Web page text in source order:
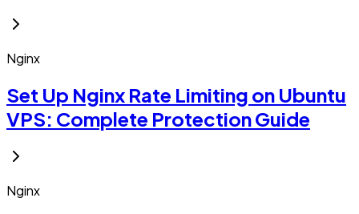
Nginx
Set Up Nginx Rate Limiting on Ubuntu
VPS: Complete Protection Guide
Nginx